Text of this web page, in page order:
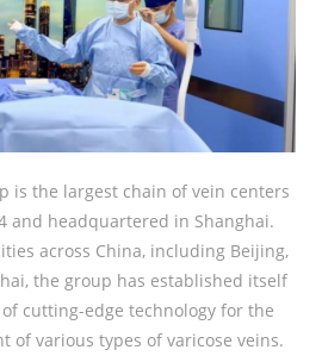
is the largest chain of vein centers
and headquartered in Shanghai.
across China, including Beijing,
the group has established itself
cutting-edge technology for the
of various types of varicose veins.